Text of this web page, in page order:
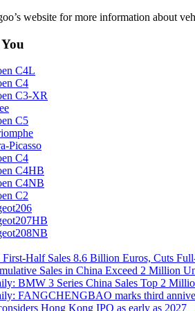
website for more information about
C4L
C4
C3-XR
C5
Picasso
C4
C4HB
C4NB
C2
Half Sales 8.6 Billion Euros, Cuts
Sales in China Exceed 2 Million
BMW 3 Series China Sales Top 2
FANGCHENGBAO marks third
Hong Kong IPO as early as 2027